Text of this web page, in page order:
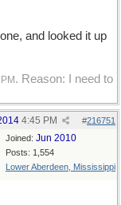
and looked it up
. Reason: I need to
#216751
4:45 PM
Joined: Jun 2010
Posts: 1,554
Lower Aberdeen, Mississippi